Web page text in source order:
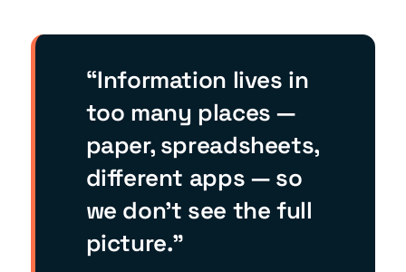
“Information lives in
too many places —
paper, spreadsheets,
different apps — so
we don’t see the full
picture.”